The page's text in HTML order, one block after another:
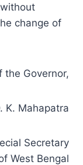
change of
the Governor,
K. Mahapatra
Secretary
West Bengal